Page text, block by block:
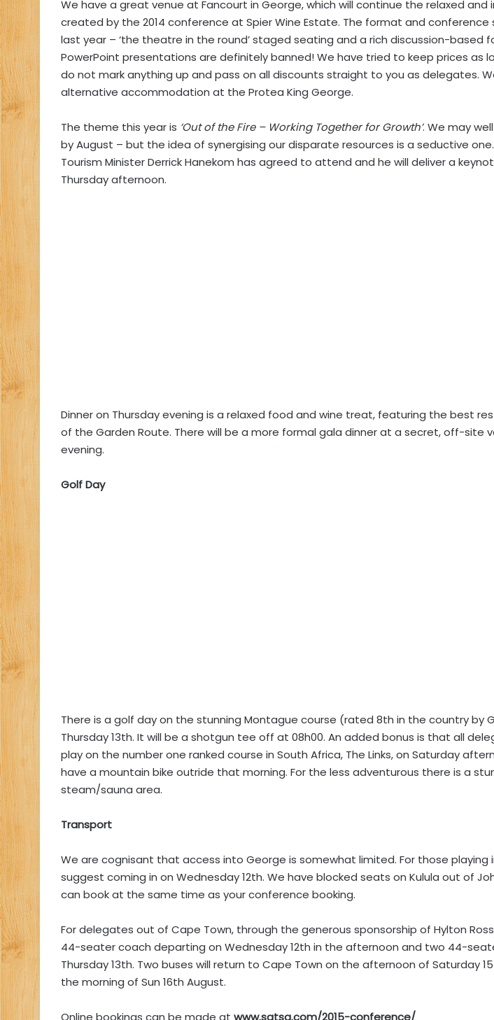
We have a great venue at Fancourt in George, which will continue the relaxed
created by the 2014 conference at Spier Wine Estate. The format and
last year – ‘the theatre in the round’ staged seating and a rich discussion-based
PowerPoint presentations are definitely banned! We have tried to keep prices as
do not mark anything up and pass on all discounts straight to you as delegates.
alternative accommodation at the Protea King George.
The theme this year is ‘Out of the Fire – Working Together for Growth’. We may
by August – but the idea of synergising our disparate resources is a seductive one.
Tourism Minister Derrick Hanekom has agreed to attend and he will deliver a
Thursday afternoon.
Dinner on Thursday evening is a relaxed food and wine treat, featuring the best
of the Garden Route. There will be a more formal gala dinner at a secret, off-site
evening.
Golf Day
There is a golf day on the stunning Montague course (rated 8th in the country by
Thursday 13th. It will be a shotgun tee off at 08h00. An added bonus is that all
play on the number one ranked course in South Africa, The Links, on Saturday
have a mountain bike outride that morning. For the less adventurous there is a
steam/sauna area.
Transport
We are cognisant that access into George is somewhat limited. For those playing
suggest coming in on Wednesday 12th. We have blocked seats on Kulula out of
can book at the same time as your conference booking.
For delegates out of Cape Town, through the generous sponsorship of Hylton
44-seater coach departing on Wednesday 12th in the afternoon and two 44-
Thursday 13th. Two buses will return to Cape Town on the afternoon of Saturday
the morning of Sun 16th August.
Online bookings can be made at www.satsa.com/2015-conference/